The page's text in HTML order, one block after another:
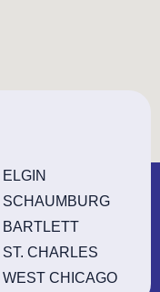
ELGIN
SCHAUMBURG
BARTLETT
ST. CHARLES
WEST CHICAGO